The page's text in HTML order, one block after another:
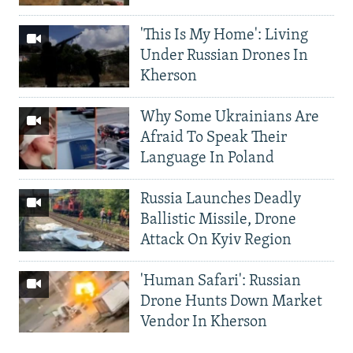
'This Is My Home': Living
Under Russian Drones In
Kherson
Why Some Ukrainians Are
Afraid To Speak Their
Language In Poland
Russia Launches Deadly
Ballistic Missile, Drone
Attack On Kyiv Region
'Human Safari': Russian
Drone Hunts Down Market
Vendor In Kherson